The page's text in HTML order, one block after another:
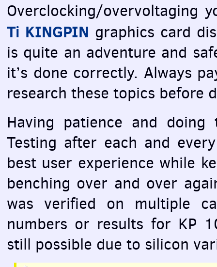
Overclocking/overvoltaging
Ti KINGPIN graphics card
is quite an adventure and
it’s done correctly. Always
research these topics before
Having patience and
Testing after each and
best user experience while
benching over and over
was verified on multiple
numbers or results for KP
still possible due to silicon